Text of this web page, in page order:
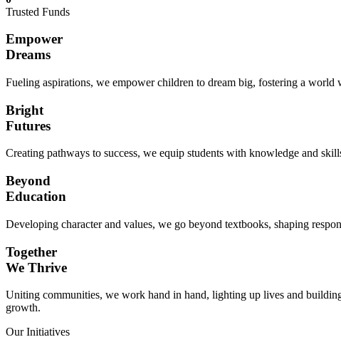
Trusted Funds
Empower
Dreams
Fueling aspirations, we empower children to dream big, fostering a
Bright
Futures
Creating pathways to success, we equip students with knowledge and
Beyond
Education
Developing character and values, we go beyond textbooks, shaping
Together
We Thrive
Uniting communities, we work hand in hand, lighting up lives and
growth.
Our Initiatives